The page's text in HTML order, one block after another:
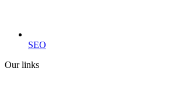
SEO
Our links